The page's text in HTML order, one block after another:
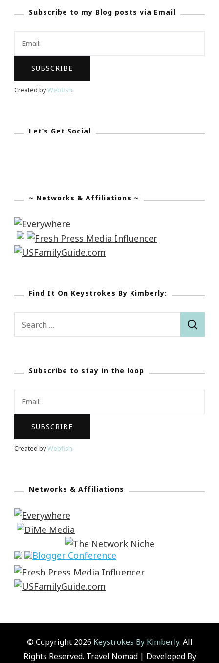
Feelings
Be
Subscribe to my Blog posts via Email
Created byWebfish.
Let’s Get Social
~ Networks & Affiliations ~
Find It On Keystrokes By Kimberly:
Subscribe to stay in the loop
Created byWebfish.
Networks & Affiliations
© Copyright 2026 Keystrokes By Kimberly. All
Rights Reserved. Travel Nomad | Developed By